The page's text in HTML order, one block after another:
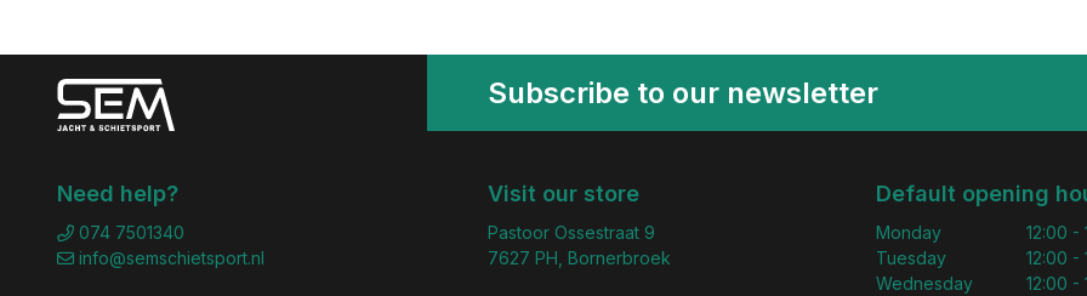
Subscribe to our newsletter
Need help?
074 7501340
info@semschietsport.nl
Visit our store
Pastoor Ossestraat 9
7627 PH, Bornerbroek
Default opening
Monday
Tuesday
Wednesday
12:00 -
12:00 -
12:00 -